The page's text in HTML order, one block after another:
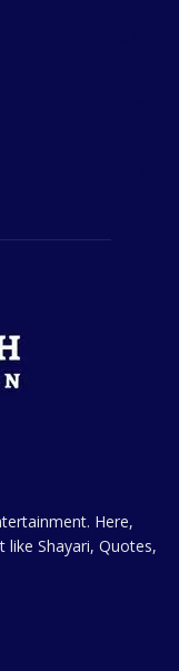
Here,
Shayari, Quotes,